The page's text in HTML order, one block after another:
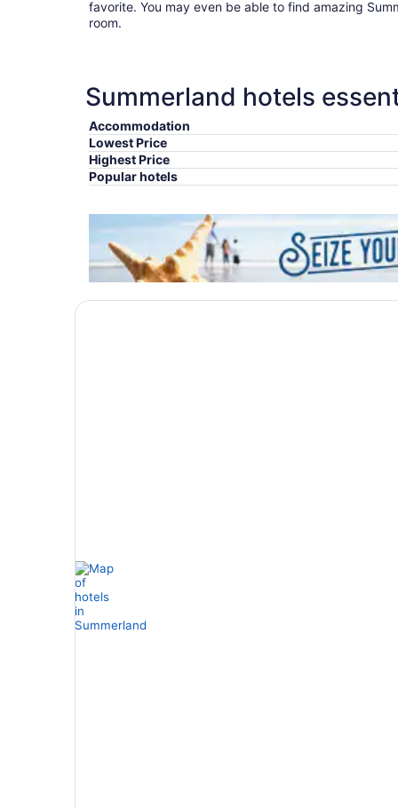
favorite. You may even be able to find amazing
room.
Summerland hotels
Accommodation
Lowest Price
Highest Price
Popular hotels